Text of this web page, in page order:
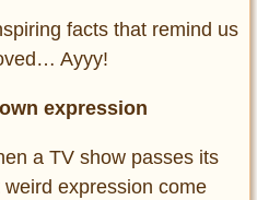
facts that remind us
Ayyy!
expression
a TV show passes its
expression come